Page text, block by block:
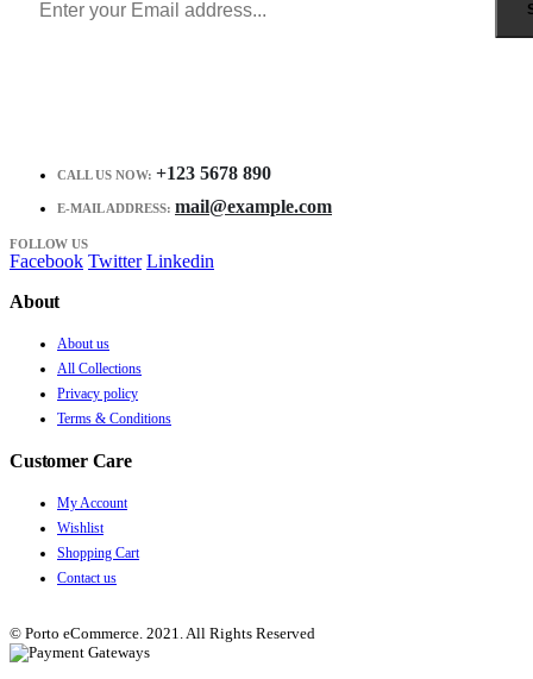
CALL US NOW: +123 5678 890
E-MAIL ADDRESS: mail@example.com
FOLLOW US
Facebook Twitter Linkedin
About
About us
All Collections
Privacy policy
Terms & Conditions
Customer Care
My Account
Wishlist
Shopping Cart
Contact us
© Porto eCommerce. 2021. All Rights Reserved